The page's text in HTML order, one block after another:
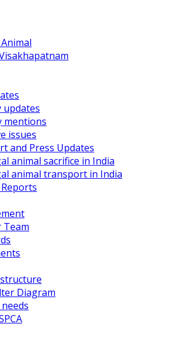
updates
mentions
issues
and Press Updates
animal sacrifice in India
animal transport in India
Team
Diagram